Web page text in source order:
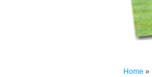
Home »